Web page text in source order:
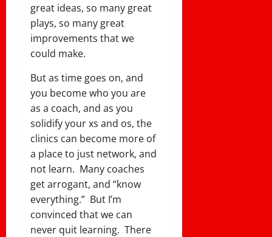
great ideas, so many great
plays, so many great
improvements that we
could make.
But as time goes on, and
you become who you are
as a coach, and as you
solidify your xs and os, the
clinics can become more of
a place to just network, and
not learn. Many coaches
get arrogant, and “know
everything.” But I’m
convinced that we can
never quit learning. There